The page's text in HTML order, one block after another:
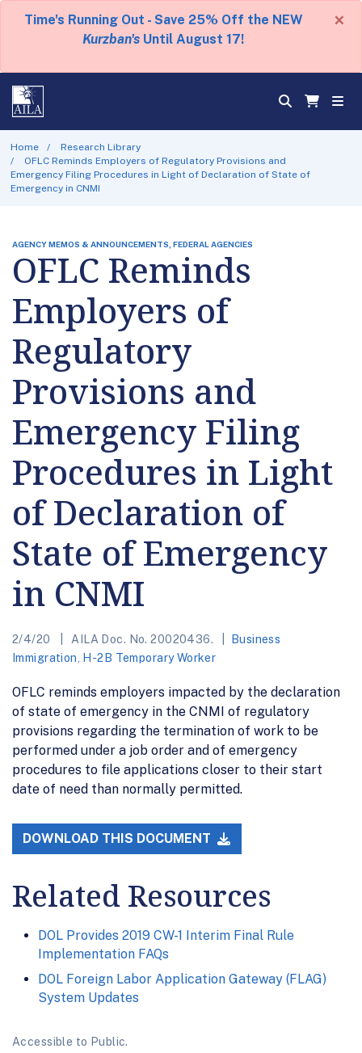
Time's Running Out - Save 25% Off the NEW
Kurzban's Until August 17!
×
Home
Research Library
OFLC Reminds Employers of Regulatory Provisions and
Emergency Filing Procedures in Light of Declaration of State of
Emergency in CNMI
AGENCY MEMOS & ANNOUNCEMENTS, FEDERAL AGENCIES
OFLC Reminds
Employers of
Regulatory
Provisions and
Emergency Filing
Procedures in Light
of Declaration of
State of Emergency
in CNMI
2/4/20 AILA Doc. No. 20020436.
Business
Immigration
H-2B Temporary Worker
OFLC reminds employers impacted by the declaration
of state of emergency in the CNMI of regulatory
provisions regarding the termination of work to be
performed under a job order and of emergency
procedures to file applications closer to their start
date of need than normally permitted.
DOWNLOAD THIS DOCUMENT
Related Resources
DOL Provides 2019 CW-1 Interim Final Rule
Implementation FAQs
DOL Foreign Labor Application Gateway (FLAG)
System Updates
Accessible to Public.